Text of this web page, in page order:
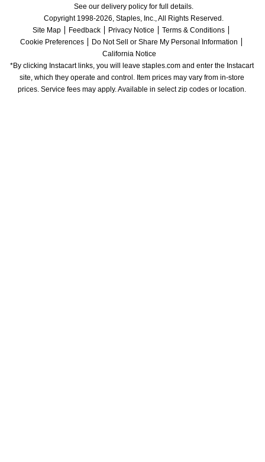
See our delivery policy for full details.
Copyright 1998-2026, Staples, Inc., All Rights Reserved.
Site Map
Feedback Privacy Notice
Terms & Conditions
Cookie Preferences
Do Not Sell or Share My Personal Information
California Notice
*By clicking Instacart links, you will leave staples.com and enter the Instacart
site, which they operate and control. Item prices may vary from in-store
prices. Service fees may apply. Available in select zip codes or location.